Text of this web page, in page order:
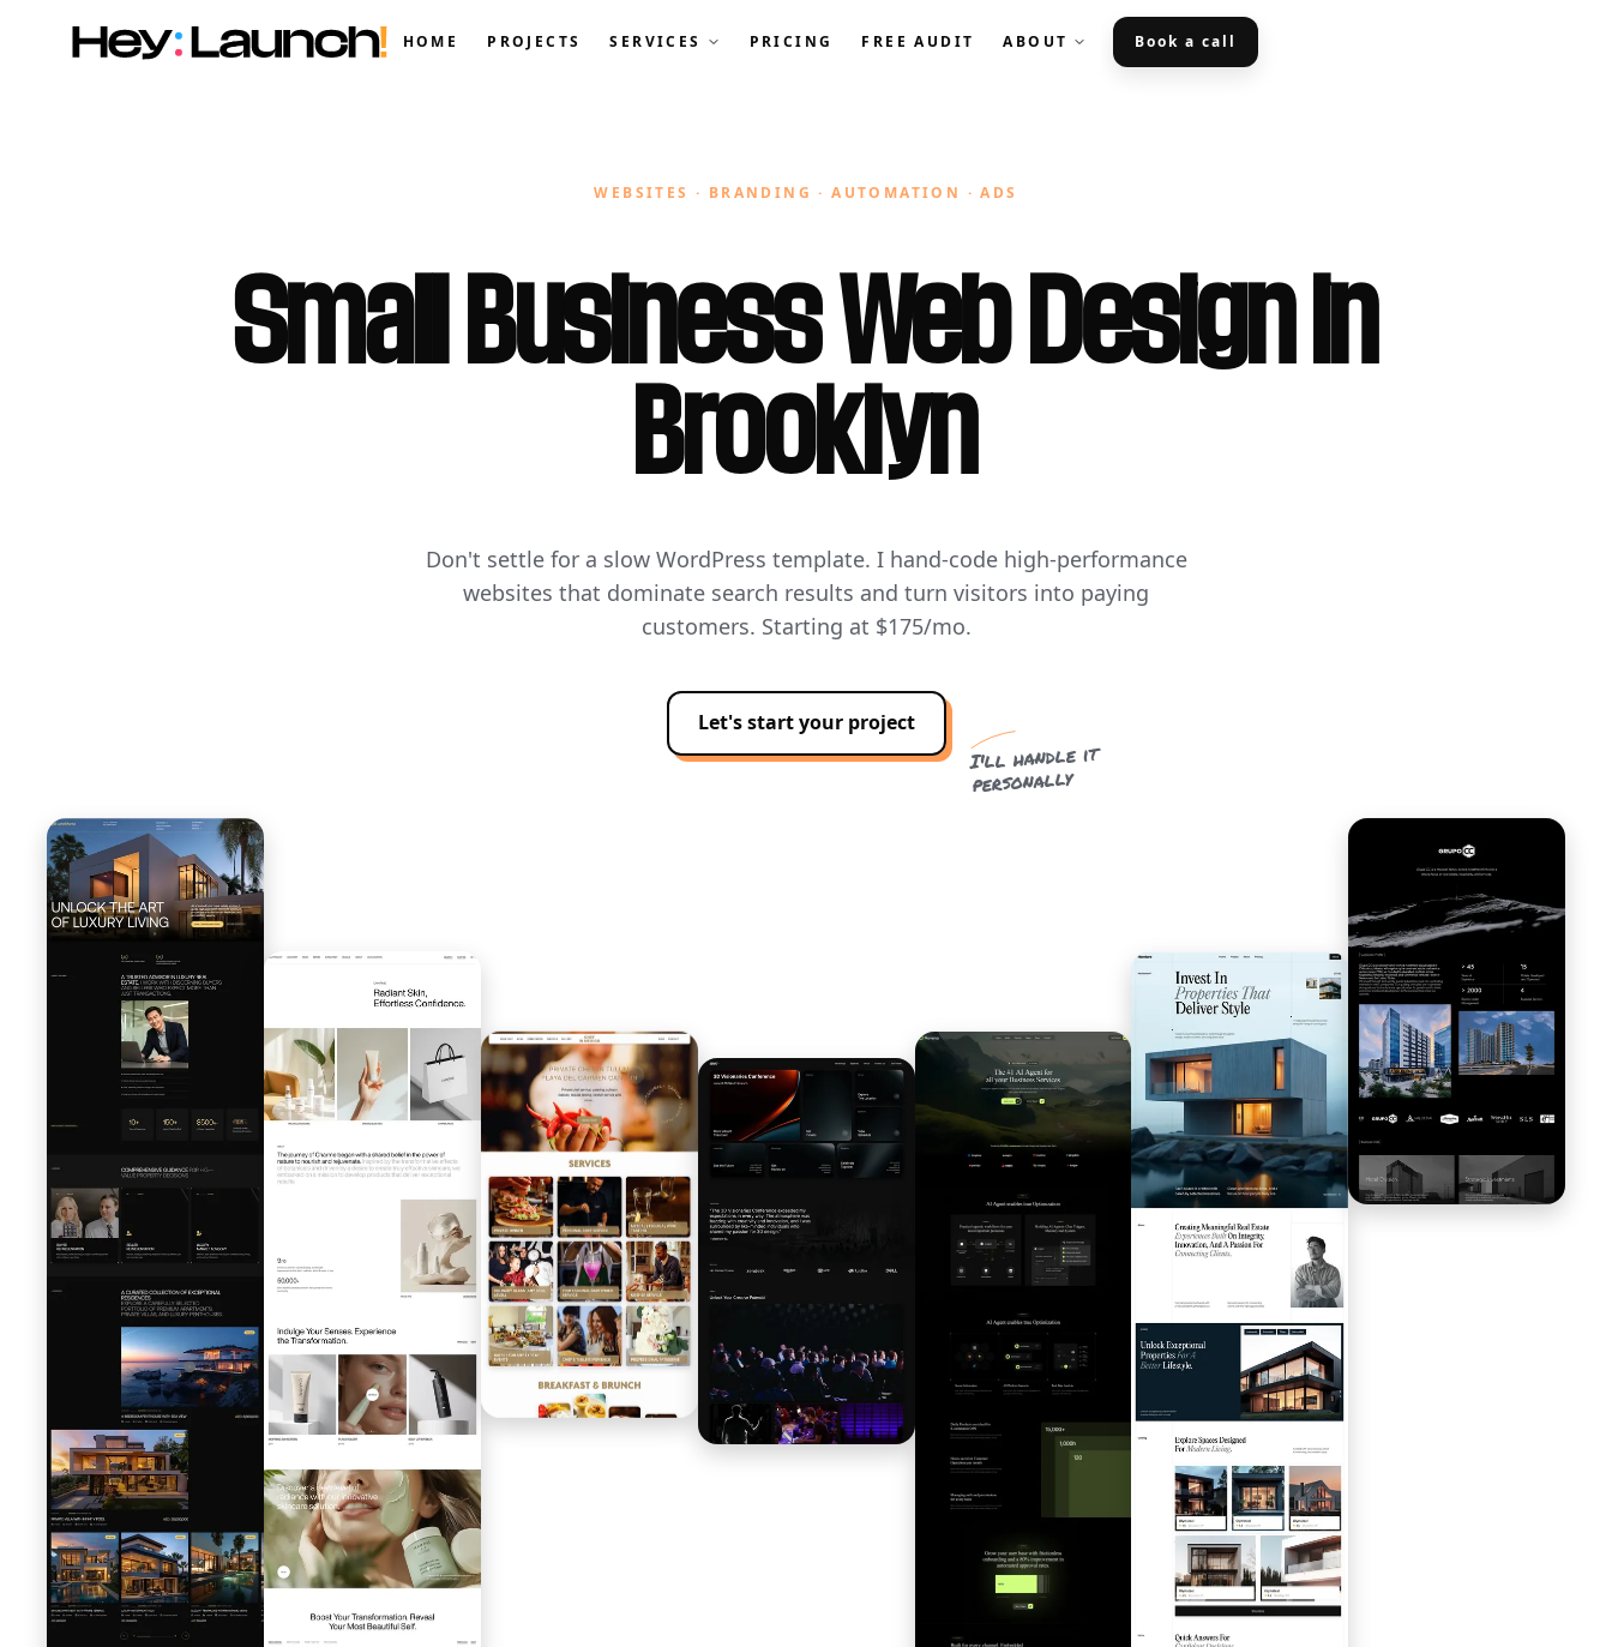
HOME PROJECTS SERVICES PRICING FREE AUDIT ABOUT Book a call
WEBSITES · BRANDING · AUTOMATION · ADS
Small Business Web Design in
Brooklyn
Don't settle for a slow WordPress template. I hand-code high-performance
websites that dominate search results and turn visitors into paying
customers. Starting at $175/mo.
Let's start your project
I'll handle it
personally